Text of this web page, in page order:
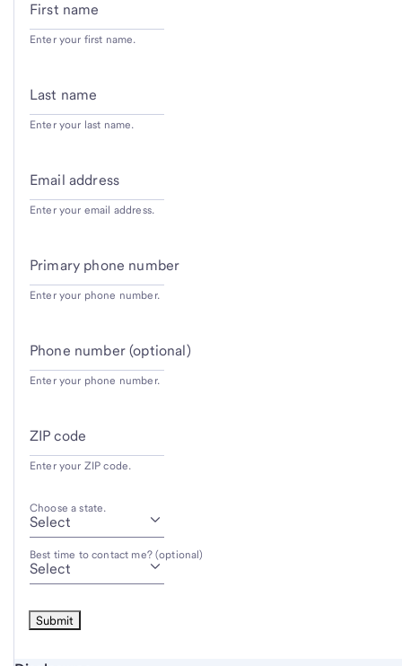
First name
Enter your first name.
Last name
Enter your last name.
Email address
Enter your email address.
Primary phone number
Enter your phone number.
Phone number (optional)
Enter your phone number.
ZIP code
Enter your ZIP code.
Choose a state.
Best time to contact me? (optional)